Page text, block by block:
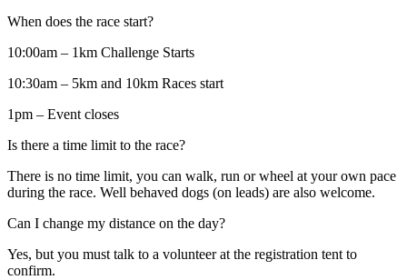
When does the race start?
10:00am – 1km Challenge Starts
10:30am – 5km and 10km Races start
1pm – Event closes
Is there a time limit to the race?
There is no time limit, you can walk, run or wheel at your own pace
during the race. Well behaved dogs (on leads) are also welcome.
Can I change my distance on the day?
Yes, but you must talk to a volunteer at the registration tent to
confirm.